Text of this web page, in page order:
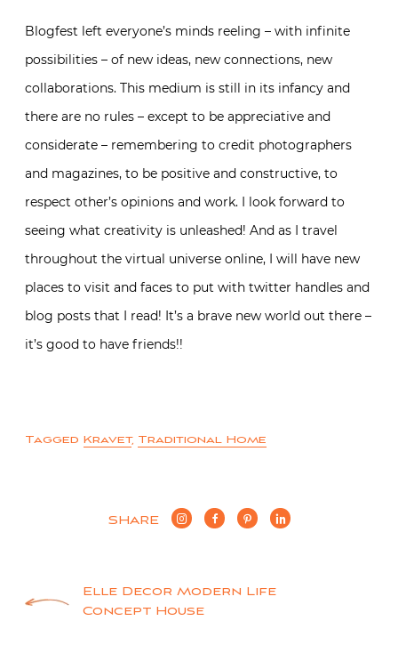
Blogfest left everyone’s minds reeling – with infinite
possibilities – of new ideas, new connections, new
collaborations. This medium is still in its infancy and
there are no rules – except to be appreciative and
considerate – remembering to credit photographers
and magazines, to be positive and constructive, to
respect other’s opinions and work. I look forward to
seeing what creativity is unleashed! And as I travel
throughout the virtual universe online, I will have new
places to visit and faces to put with twitter handles and
blog posts that I read! It’s a brave new world out there –
it’s good to have friends!!
Tagged Kravet, Traditional Home
SHARE
PostElle Decor Modern Life
Concept House